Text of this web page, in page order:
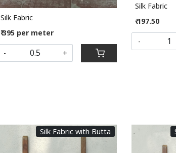
Silk Fabric
₹ 395 per meter
- +
Silk Fabric
₹ 197.50
-
Silk Fabric with Butta